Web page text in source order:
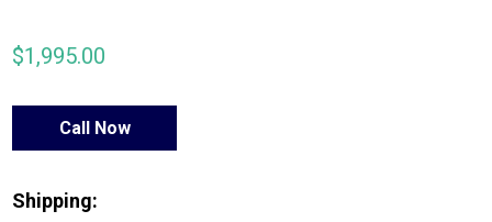
$1,995.00
Call Now
Shipping: